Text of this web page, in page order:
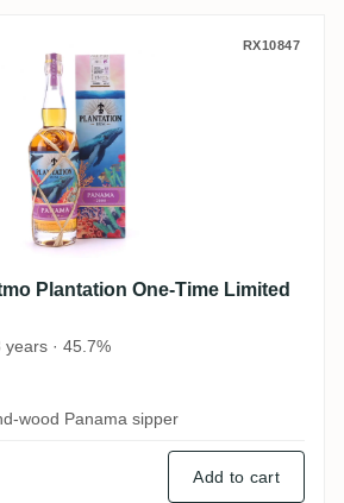
Istmo Plantation One-
RX10847
Plantation One-Time Limited
years · 45.7%
wood Panama sipper
Add to cart